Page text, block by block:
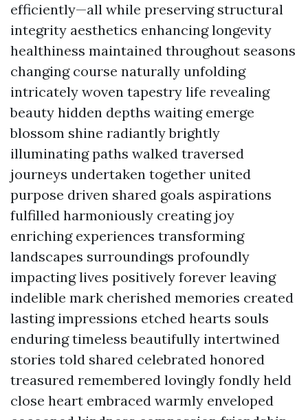
efficiently—all while preserving structural
integrity aesthetics enhancing longevity
healthiness maintained throughout seasons
changing course naturally unfolding
intricately woven tapestry life revealing
beauty hidden depths waiting emerge
blossom shine radiantly brightly
illuminating paths walked traversed
journeys undertaken together united
purpose driven shared goals aspirations
fulfilled harmoniously creating joy
enriching experiences transforming
landscapes surroundings profoundly
impacting lives positively forever leaving
indelible mark cherished memories created
lasting impressions etched hearts souls
enduring timeless beautifully intertwined
stories told shared celebrated honored
treasured remembered lovingly fondly held
close heart embraced warmly enveloped